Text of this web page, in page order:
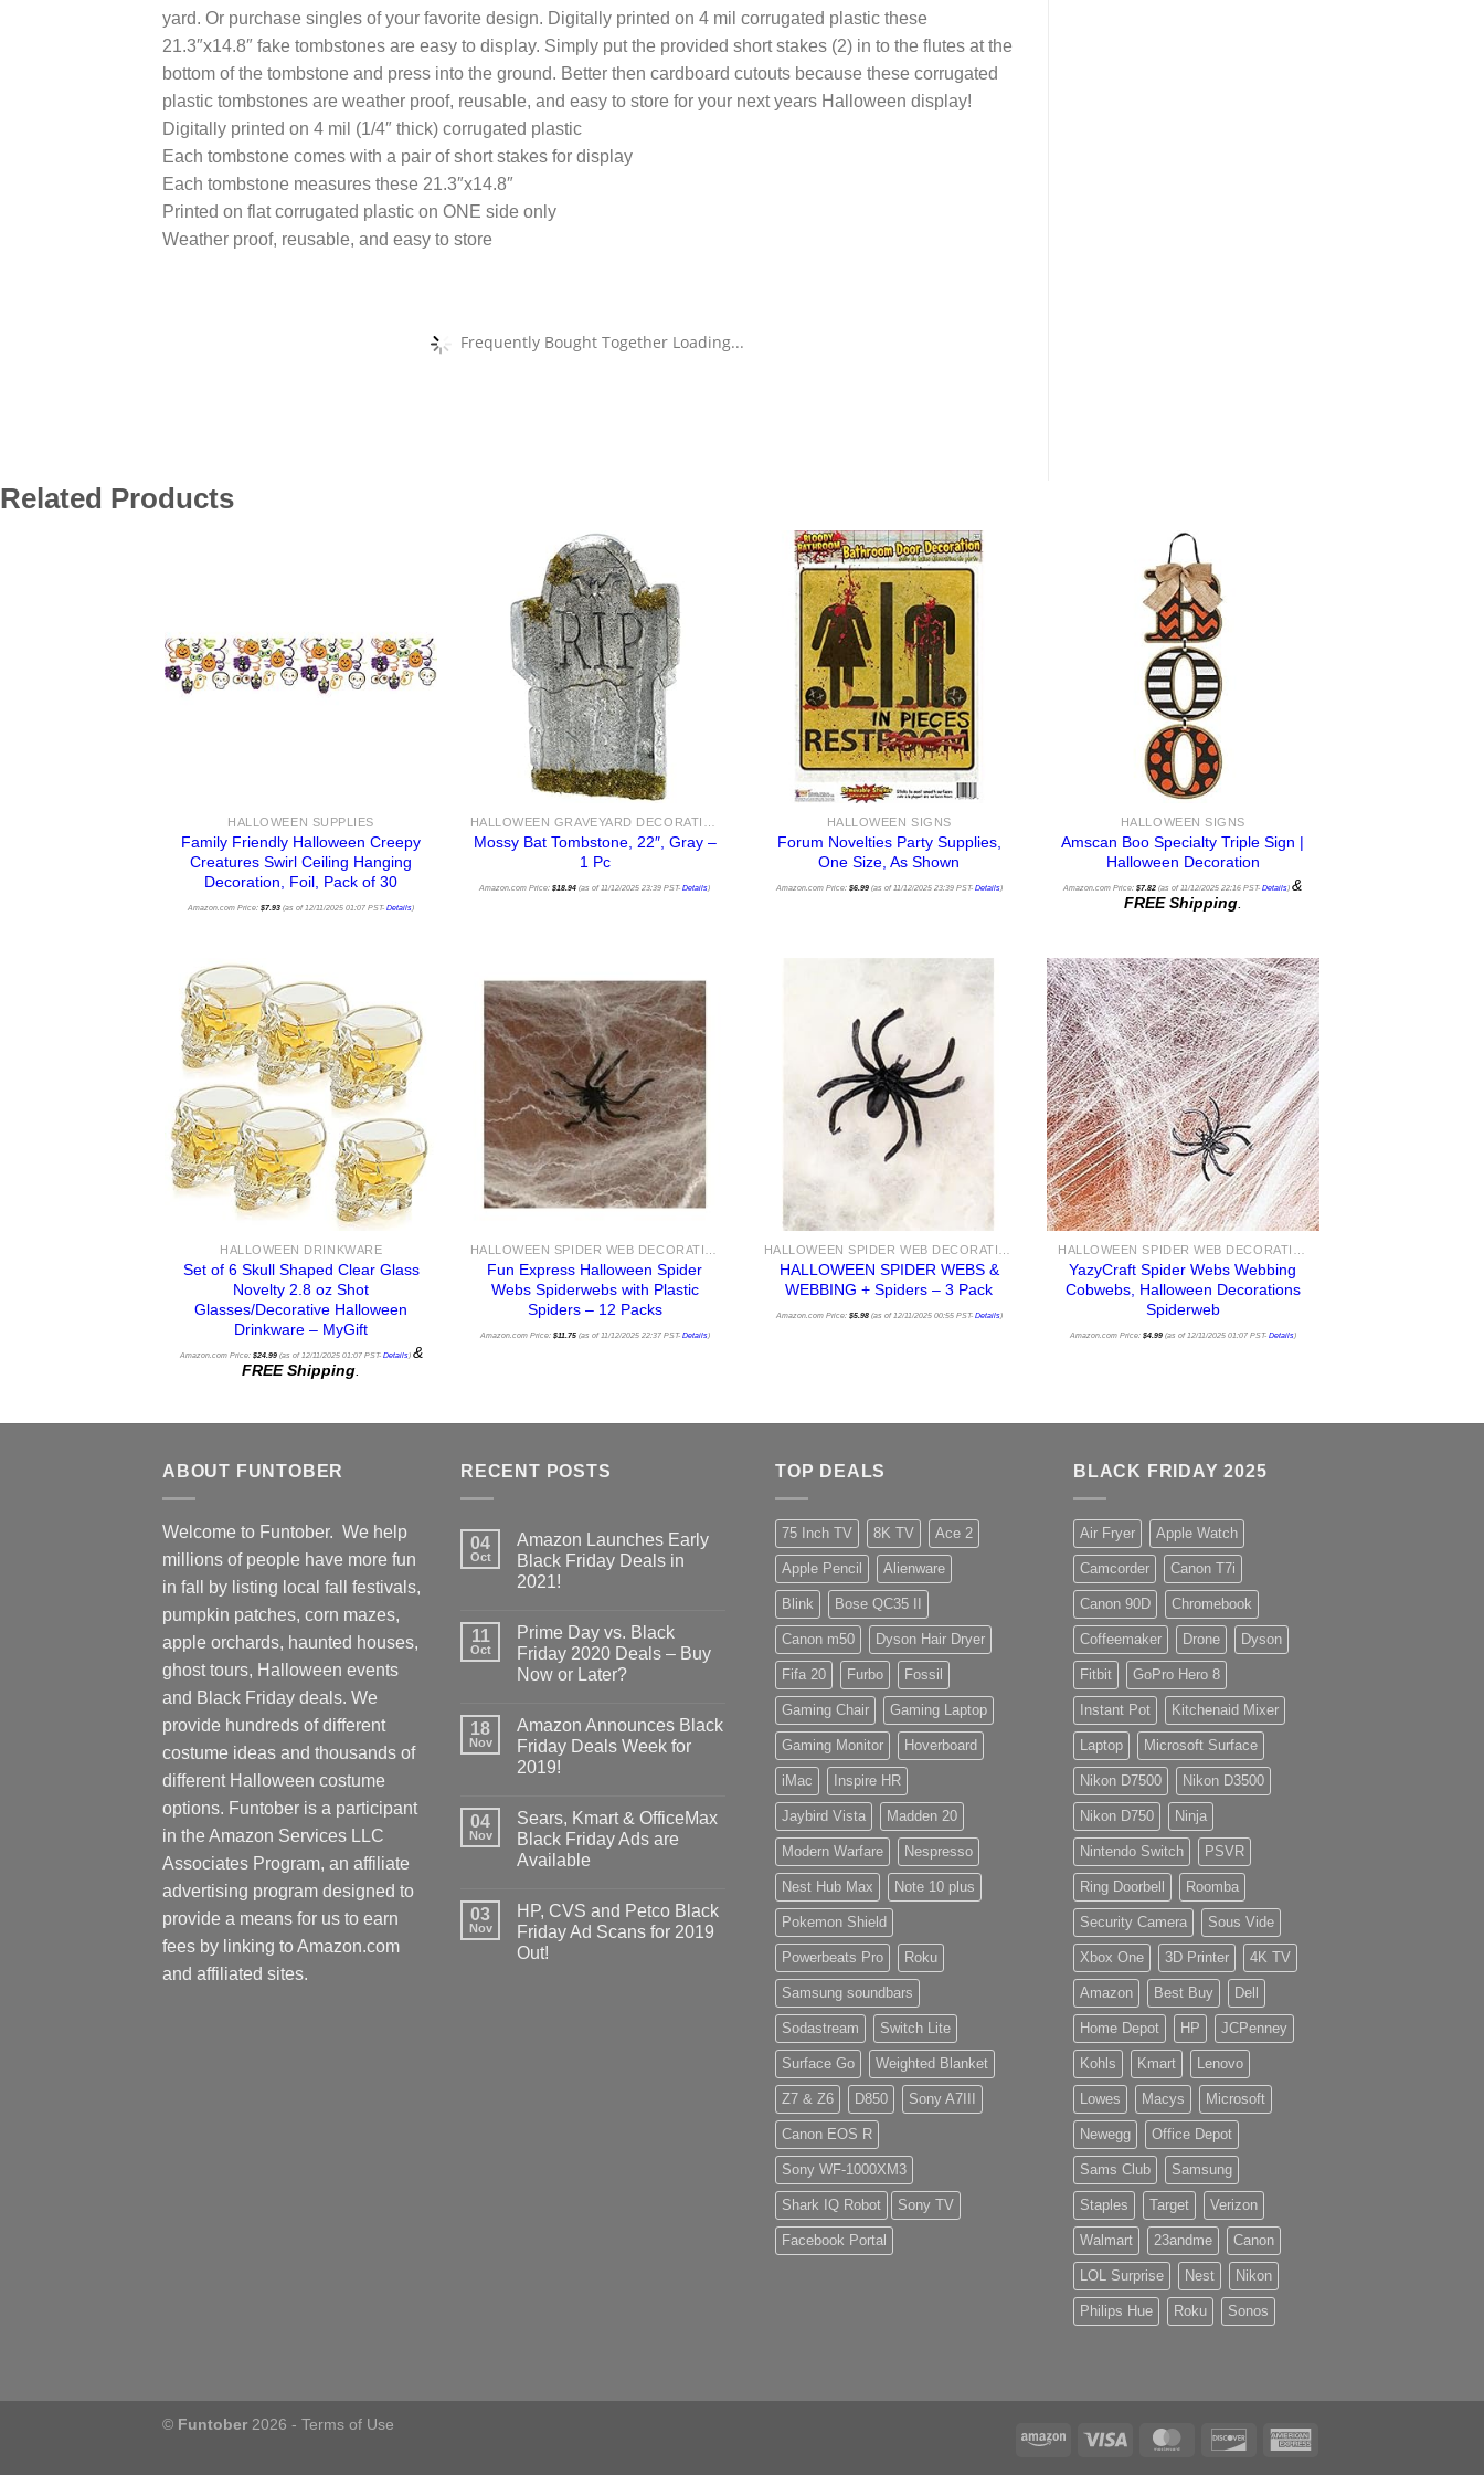
yard. Or purchase singles of your favorite design. Digitally printed on 4 mil corrugated plastic these
21.3″x14.8″ fake tombstones are easy to display. Simply put the provided short stakes (2) in to the flutes at the
bottom of the tombstone and press into the ground. Better then cardboard cutouts because these corrugated
plastic tombstones are weather proof, reusable, and easy to store for your next years Halloween display!
Digitally printed on 4 mil (1/4″ thick) corrugated plastic
Each tombstone comes with a pair of short stakes for display
Each tombstone measures these 21.3″x14.8″
Printed on flat corrugated plastic on ONE side only
Weather proof, reusable, and easy to store
Frequently Bought Together Loading...
Related Products
HALLOWEEN SUPPLIES
Family Friendly Halloween Creepy
Creatures Swirl Ceiling Hanging
Decoration, Foil, Pack of 30
Amazon.com Price:$7.93 (as of 12/11/2025 01:07 PST-Details)
Mossy Bat Tombstone, 22″, Gray –
1 Pc
Amazon.com Price:$18.94 (as of 11/12/2025 23:39 PST-Details)
HALLOWEEN SIGNS
Forum Novelties Party Supplies,
One Size, As Shown
Amazon.com Price: $6.99(as of 11/12/2025 23:39 PST- Details)
HALLOWEEN SIGNS
Amscan Boo Specialty Triple Sign |
Halloween Decoration
Amazon.com Price:$7.82 (as of 11/12/2025 22:16 PST-Details)&
FREE Shipping.
HALLOWEEN DRINKWARE
Set of 6 Skull Shaped Clear Glass
Novelty 2.8 oz Shot
Glasses/Decorative Halloween
Drinkware – MyGift
Amazon.com Price: $24.99(as of 12/11/2025 01:07 PST- Details) &
FREE Shipping.
Fun Express Halloween Spider
Webs Spiderwebs with Plastic
Spiders – 12 Packs
Amazon.com Price: $11.75(as of 11/12/2025 22:37 PST- Details)
HALLOWEEN SPIDER WEBS &
WEBBING + Spiders – 3 Pack
Amazon.com Price: $5.98(as of 12/11/2025 00:55 PST- Details)
YazyCraft Spider Webs Webbing
Cobwebs, Halloween Decorations
Spiderweb
Amazon.com Price: $4.99(as of 12/11/2025 01:07 PST- Details)
ABOUT FUNTOBER
Welcome to Funtober. We help
millions of people have more fun
in fall by listing local fall festivals,
pumpkin patches, corn mazes,
apple orchards, haunted houses,
ghost tours, Halloween events
and Black Friday deals. We
provide hundreds of different
costume ideas and thousands of
different Halloween costume
options. Funtober is a participant
in the Amazon Services LLC
Associates Program, an affiliate
advertising program designed to
provide a means for us to earn
fees by linking to Amazon.com
and affiliated sites.
RECENT POSTS
04
Oct
Amazon Launches Early
Black Friday Deals in
2021!
11
Oct
Prime Day vs. Black
Friday 2020 Deals – Buy
Now or Later?
18
Nov
Amazon Announces Black
Friday Deals Week for
2019!
04
Nov
Sears, Kmart & OfficeMax
Black Friday Ads are
Available
03
Nov
HP, CVS and Petco Black
Friday Ad Scans for 2019
Out!
TOP DEALS
75 Inch TV 8K TV Ace 2
Apple Pencil Alienware
Blink Bose QC35 II
Canon m50 Dyson Hair Dryer
Fifa 20 Furbo Fossil
Gaming Chair Gaming Laptop
Gaming Monitor Hoverboard
iMac Inspire HR
Jaybird Vista Madden 20
Modern Warfare Nespresso
Nest Hub Max Note 10 plus
Pokemon Shield
Powerbeats Pro Roku
Samsung soundbars
Sodastream Switch Lite
Surface Go Weighted Blanket
Z7 & Z6 D850 Sony A7III
Canon EOS R
Sony WF-1000XM3
Shark IQ Robot Sony TV
Facebook Portal
BLACK FRIDAY 2025
Air Fryer Apple Watch
Camcorder Canon T7i
Canon 90D Chromebook
Coffeemaker Drone Dyson
Fitbit GoPro Hero 8
Instant Pot Kitchenaid Mixer
Laptop Microsoft Surface
Nikon D7500 Nikon D3500
Nikon D750 Ninja
Nintendo Switch PSVR
Ring Doorbell Roomba
Security Camera Sous Vide
Xbox One 3D Printer 4K TV
Amazon Best Buy Dell
Home Depot HP JCPenney
Kohls Kmart Lenovo
Lowes Macys Microsoft
Newegg Office Depot
Sams Club Samsung
Staples Target Verizon
Walmart 23andme Canon
LOL Surprise Nest Nikon
Philips Hue Roku Sonos
© Funtober 2026 - Terms of Use